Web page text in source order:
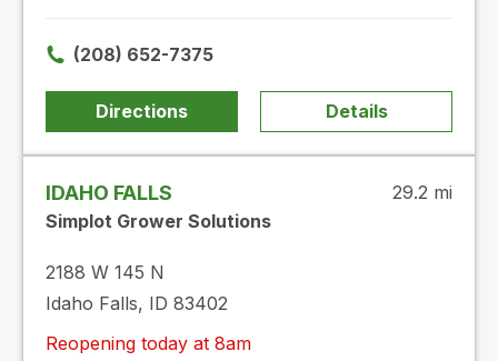
(208) 652-7375
Directions Details
IDAHO FALLS
Simplot Grower Solutions
29.2 mi
2188 W 145 N
Idaho Falls, ID 83402
Reopening today at 8am